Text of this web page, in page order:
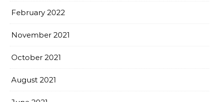
February 2022
November 2021
October 2021
August 2021